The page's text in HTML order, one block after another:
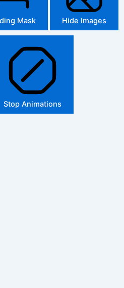
Mask Hide Images
Stop Animations